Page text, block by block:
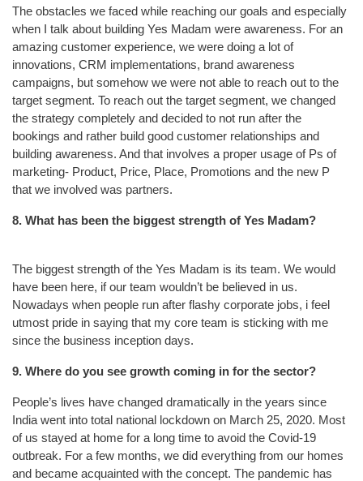
The obstacles we faced while reaching our goals and especially
when I talk about building Yes Madam were awareness. For an
amazing customer experience, we were doing a lot of
innovations, CRM implementations, brand awareness
campaigns, but somehow we were not able to reach out to the
target segment. To reach out the target segment, we changed
the strategy completely and decided to not run after the
bookings and rather build good customer relationships and
building awareness. And that involves a proper usage of Ps of
marketing- Product, Price, Place, Promotions and the new P
that we involved was partners.
8. What has been the biggest strength of Yes Madam?
The biggest strength of the Yes Madam is its team. We would
have been here, if our team wouldn’t be believed in us.
Nowadays when people run after flashy corporate jobs, i feel
utmost pride in saying that my core team is sticking with me
since the business inception days.
9. Where do you see growth coming in for the sector?
People’s lives have changed dramatically in the years since
India went into total national lockdown on March 25, 2020. Most
of us stayed at home for a long time to avoid the Covid-19
outbreak. For a few months, we did everything from our homes
and became acquainted with the concept. The pandemic has